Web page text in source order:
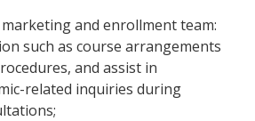
and enrollment team:
such as course arrangements
and assist in
related inquiries during